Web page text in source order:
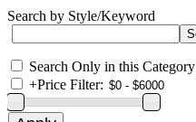
Search by Style/Keyword
Search Only in this Category
+Price Filter: